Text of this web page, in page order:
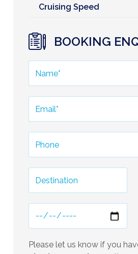
Cruising Speed
BOOKING
Please let us know if you